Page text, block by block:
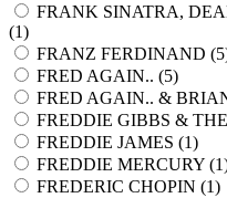
FRANK SINATRA,
(1)
FRANZ FERDINAND (5
FRED AGAIN.. (5)
FRED AGAIN.. &
FREDDIE GIBBS &
FREDDIE JAMES (1)
FREDDIE MERCURY (1
FREDERIC CHOPIN (1)